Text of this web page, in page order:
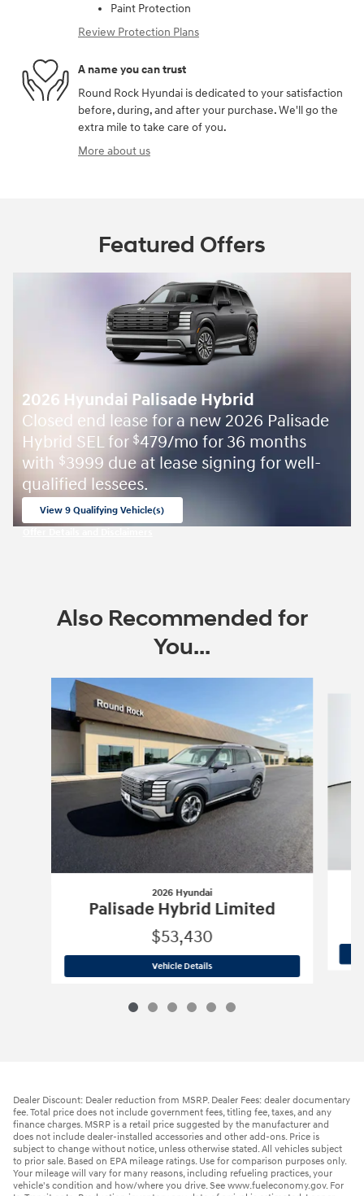
Paint Protection
Review Protection Plans
A name you can trust
Round Rock Hyundai is dedicated to your satisfaction
before, during, and after your purchase. We'll go the
extra mile to take care of you.
More about us
Featured Offers
2026 Hyundai Palisade Hybrid
Closed end lease for a new 2026 Palisade
Hybrid SEL for $479/mo for 36 months
with $3999 due at lease signing for well-
qualified lessees.
View 9 Qualifying Vehicle(s)
Also Recommended for
You...
2026 Hyundai
Palisade Hybrid Limited
$53,430
Vehicle Details2026 Hyundai Palisade Hybrid Limited
Dealer Discount: Dealer reduction from MSRP. Dealer Fees: dealer documentary
fee. Total price does not include government fees, titling fee, taxes, and any
finance charges. MSRP is a retail price suggested by the manufacturer and
does not include dealer-installed accessories and other add-ons. Price is
subject to change without notice, unless otherwise stated. All vehicles subject
to prior sale. Based on EPA mileage ratings. Use for comparison purposes only.
Your mileage will vary for many reasons, including refueling practices, your
vehicle's condition and how/where you drive. See www.fueleconomy.gov. For